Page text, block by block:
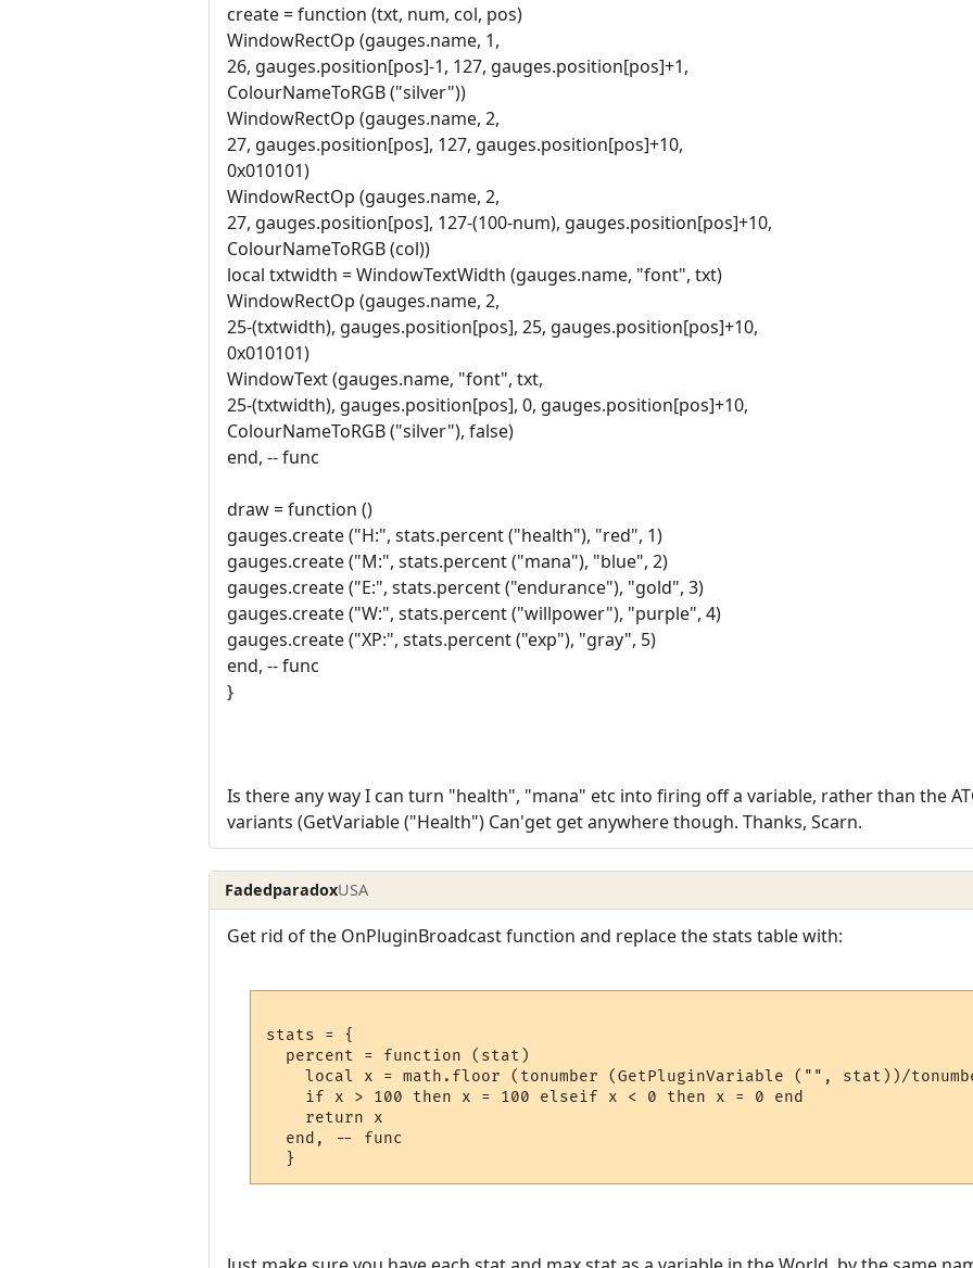
create = function (txt, num, col, pos)
WindowRectOp (gauges.name, 1,
26, gauges.position[pos]-1, 127, gauges.position[pos]+1,
ColourNameToRGB ("silver"))
WindowRectOp (gauges.name, 2,
27, gauges.position[pos], 127, gauges.position[pos]+10,
0x010101)
WindowRectOp (gauges.name, 2,
27, gauges.position[pos], 127-(100-num), gauges.position[pos]+10,
ColourNameToRGB (col))
local txtwidth = WindowTextWidth (gauges.name, "font", txt)
WindowRectOp (gauges.name, 2,
25-(txtwidth), gauges.position[pos], 25, gauges.position[pos]+10,
0x010101)
WindowText (gauges.name, "font", txt,
25-(txtwidth), gauges.position[pos], 0, gauges.position[pos]+10,
ColourNameToRGB ("silver"), false)
end, -- func
draw = function ()
gauges.create ("H:", stats.percent ("health"), "red", 1)
gauges.create ("M:", stats.percent ("mana"), "blue", 2)
gauges.create ("E:", stats.percent ("endurance"), "gold", 3)
gauges.create ("W:", stats.percent ("willpower"), "purple", 4)
gauges.create ("XP:", stats.percent ("exp"), "gray", 5)
end, -- func
}
Is there any way I can turn "health", "mana" etc into firing off a variable, rather than the
variants (GetVariable ("Health") Can'get get anywhere though. Thanks, Scarn.
FadedparadoxUSA
Get rid of the OnPluginBroadcast function and replace the stats table with:
stats = {
  percent = function (stat)
local x = math.floor (tonumber (GetPluginVariable ("", stat))/
    if x > 100 then x = 100 elseif x < 0 then x = 0 end
    return x
  end, -- func